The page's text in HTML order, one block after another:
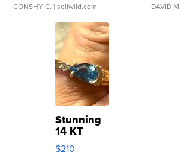
CONSHY C. | sellwild.com DAVID M.
Stunning
14 KT
Yellow
$210